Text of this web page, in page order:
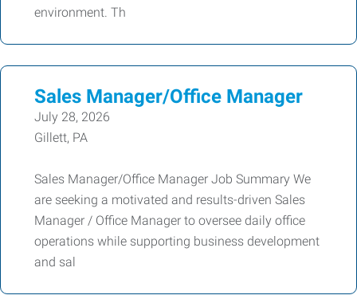
environment. Th
Sales Manager/Office Manager
July 28, 2026
Gillett, PA
Sales Manager/Office Manager Job Summary We
are seeking a motivated and results-driven Sales
Manager / Office Manager to oversee daily office
operations while supporting business development
and sal